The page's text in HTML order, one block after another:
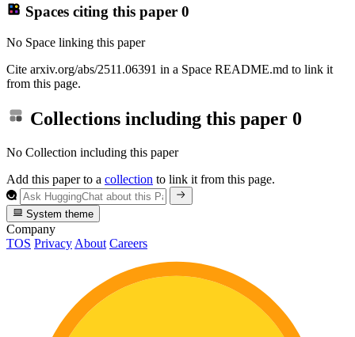
Spaces citing this paper 0
No Space linking this paper
Cite arxiv.org/abs/2511.06391 in a Space README.md to link it
from this page.
Collections including this paper 0
No Collection including this paper
Add this paper to a collection to link it from this page.
System theme
Company
TOS Privacy About Careers